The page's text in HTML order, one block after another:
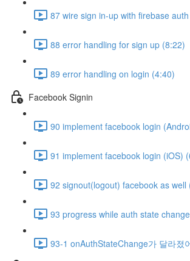
87 wire sign in-up with firebase
88 error handling for sign up (8:22)
89 error handling on login (4:40)
Facebook Signin
90 implement facebook login
91 implement facebook login (iOS)
92 signout(logout) facebook as well
93 progress while auth state
93-1 onAuthStateChange가 달라졌